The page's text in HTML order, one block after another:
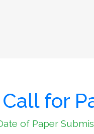
Call for
of Paper